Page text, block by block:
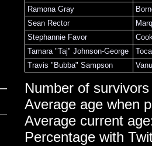
Ramona Gray
Sean Rector
Stephannie Favor
Tamara "Taj" Johnson-George
Travis "Bubba" Sampson
Number of
Average age when
Average current
Percentage with